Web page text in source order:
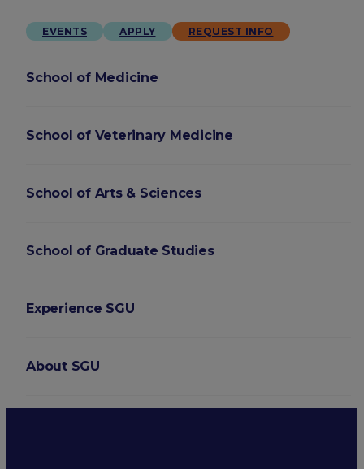
EVENTS APPLY REQUEST INFO
School of Medicine
School of Veterinary Medicine
School of Arts & Sciences
School of Graduate Studies
Experience SGU
About SGU